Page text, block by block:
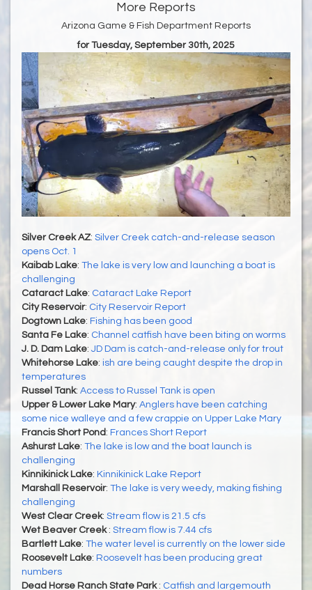
More Reports
Arizona Game & Fish Department Reports
for Tuesday, September 30th, 2025
Silver Creek AZ: Silver Creek catch-and-release season
opens Oct. 1
Kaibab Lake: The lake is very low and launching a boat is
challenging
Cataract Lake: Cataract Lake Report
City Reservoir: City Reservoir Report
Dogtown Lake: Fishing has been good
Santa Fe Lake: Channel catfish have been biting on worms
J. D. Dam Lake: JD Dam is catch-and-release only for trout
Whitehorse Lake: ish are being caught despite the drop in
temperatures
Russel Tank: Access to Russel Tank is open
Upper & Lower Lake Mary: Anglers have been catching
some nice walleye and a few crappie on Upper Lake Mary
Francis Short Pond: Frances Short Report
Ashurst Lake: The lake is low and the boat launch is
challenging
Kinnikinick Lake: Kinnikinick Lake Report
Marshall Reservoir: The lake is very weedy, making fishing
challenging
West Clear Creek: Stream flow is 21.5 cfs
Wet Beaver Creek : Stream flow is 7.44 cfs
Bartlett Lake: The water level is currently on the lower side
Roosevelt Lake: Roosevelt has been producing great
numbers
Dead Horse Ranch State Park : Catfish and largemouth